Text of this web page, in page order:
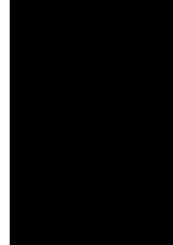
With the assistance
RCL FOODS,
were impacted
Malelane, Midrand,
Westville, Benoni,
Durban North,
One of this year’s